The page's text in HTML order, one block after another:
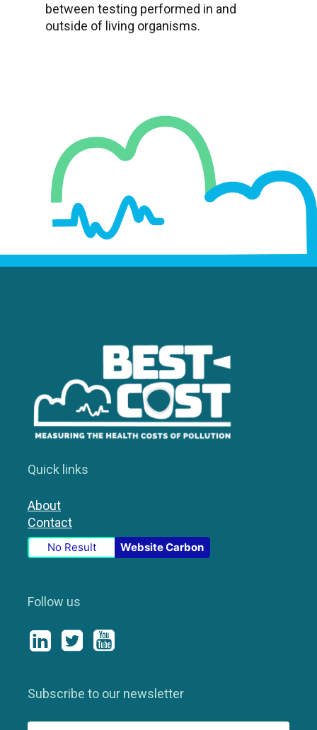
between testing performed in and
outside of living organisms.
Quick links
About
Contact
No Result Website Carbon
Follow us
Subscribe to our newsletter